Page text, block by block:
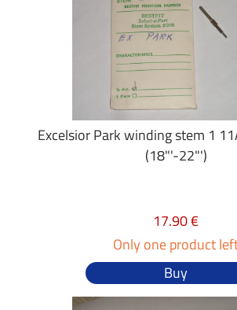
Excelsior Park winding stem 1
(18"'-22"')
17.90 €
Only one product
Buy